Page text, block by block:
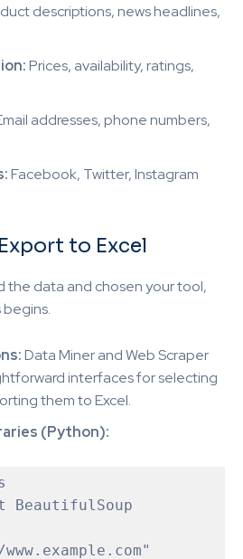
descriptions, news headlines,
Prices, availability, ratings,
addresses, phone numbers,
Facebook, Twitter, Instagram
to Excel
the data and chosen your tool,
Data Miner and Web Scraper
interfaces for selecting
them to Excel.
(Python):
BeautifulSoup